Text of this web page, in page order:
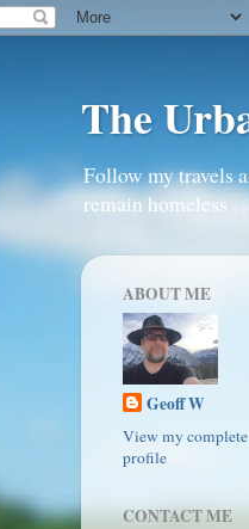
The
Follow my travels
remain homeless .
ABOUT ME
Geoff W
View my complete
profile
CONTACT ME